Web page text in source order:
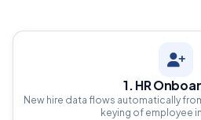
1. HR
New hire data flows automatically
keying of employee